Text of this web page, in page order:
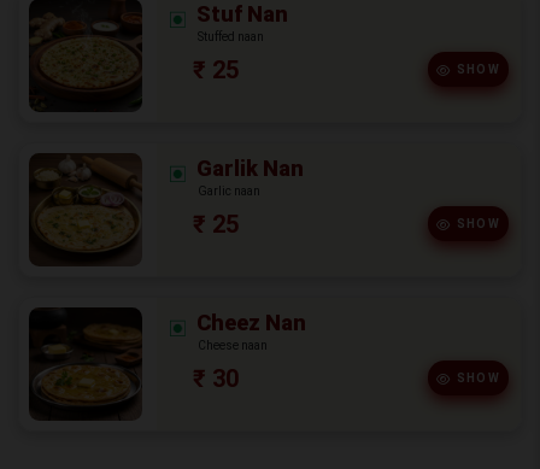
Stuf Nan
Stuffed naan
₹ 25 SHOW
Garlik Nan
Garlic naan
₹ 25 SHOW
Cheez Nan
Cheese naan
₹ 30 SHOW